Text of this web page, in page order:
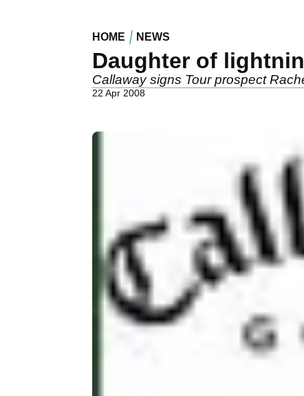
HOME NEWS
Daughter of
Callaway signs Tour prospect
22 Apr 2008